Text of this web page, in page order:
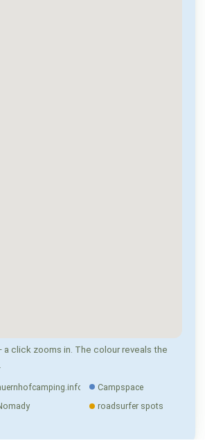
a click zooms in. The colour reveals the
Campspace
roadsurfer spots